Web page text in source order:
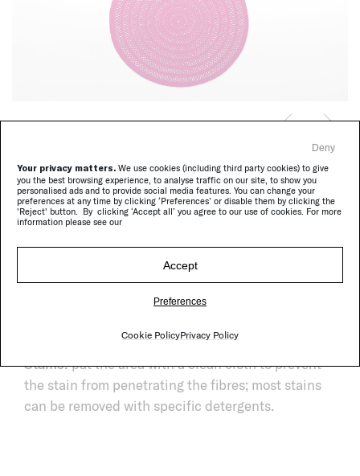
Your privacy matters. We use cookies (including third party cookies) to give
you the best browsing experience, to analyse traffic on our site, to show you
personalised ads and to provide social media features. You can change your
preferences at any time by clicking ‘Preferences’ or disable them by clicking the
'Reject' button. By clicking ‘Accept all’ you agree to our use of cookies. For more
information please see our
Accept
Deny
Preferences
Cookie PolicyPrivacy Policy
Shang, custom colour CL107
58% virgin wool, 41% polyolefin, 1%
polyamide.
vacuum cleaner without brushes.
Stains:pat the area with a clean cloth to prevent
the stain from penetrating the fibres; most stains
can be removed with specific detergents.